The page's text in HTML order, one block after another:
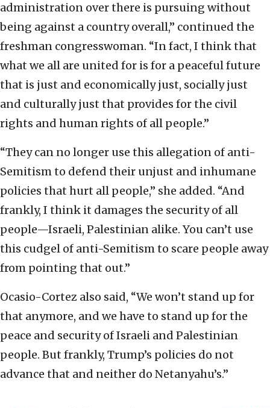
administration over there is pursuing without
being against a country overall,” continued the
freshman congresswoman. “In fact, I think that
what we all are united for is for a peaceful future
that is just and economically just, socially just
and culturally just that provides for the civil
rights and human rights of all people.”
“They can no longer use this allegation of anti-
Semitism to defend their unjust and inhumane
policies that hurt all people,” she added. “And
frankly, I think it damages the security of all
people—Israeli, Palestinian alike. You can’t use
this cudgel of anti-Semitism to scare people away
from pointing that out.”
Ocasio-Cortez also said, “We won’t stand up for
that anymore, and we have to stand up for the
peace and security of Israeli and Palestinian
people. But frankly, Trump’s policies do not
advance that and neither do Netanyahu’s.”